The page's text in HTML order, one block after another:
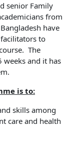
senior Family
from
have
to
The
and it has
is to:
skills among
care and health